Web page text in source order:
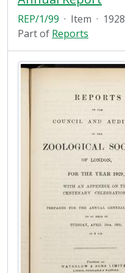
REP/1/99 · Item · 1928
Part of Reports